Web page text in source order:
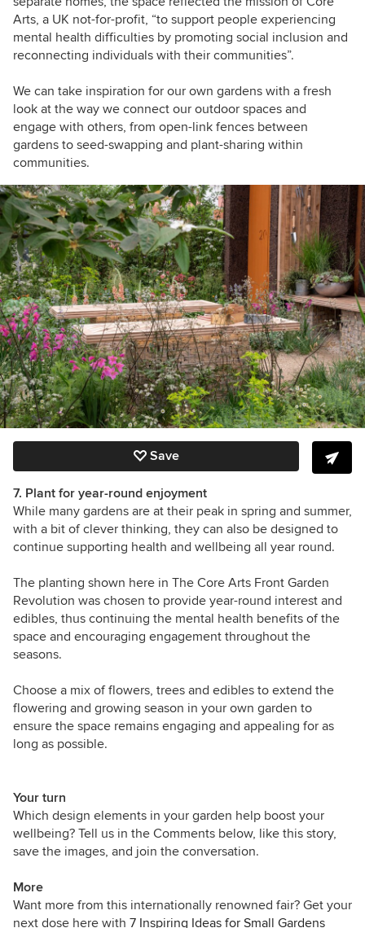
Arts, a UK not-for-profit, “to support people experiencing
mental health difficulties by promoting social inclusion and
reconnecting individuals with their communities”.
We can take inspiration for our own gardens with a fresh
look at the way we connect our outdoor spaces and
engage with others, from open-link fences between
gardens to seed-swapping and plant-sharing within
communities.
Save
7. Plant for year-round enjoyment
While many gardens are at their peak in spring and summer,
with a bit of clever thinking, they can also be designed to
continue supporting health and wellbeing all year round.
The planting shown here in The Core Arts Front Garden
Revolution was chosen to provide year-round interest and
edibles, thus continuing the mental health benefits of the
space and encouraging engagement throughout the
seasons.
Choose a mix of flowers, trees and edibles to extend the
flowering and growing season in your own garden to
ensure the space remains engaging and appealing for as
long as possible.
Your turn
Which design elements in your garden help boost your
wellbeing? Tell us in the Comments below, like this story,
save the images, and join the conversation.
More
Want more from this internationally renowned fair? Get your
next dose here with 7 Inspiring Ideas for Small Gardens